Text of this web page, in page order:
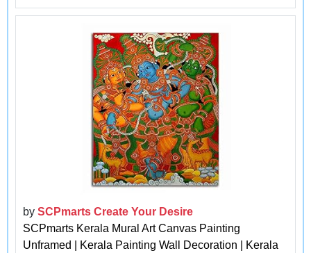
by SCPmarts Create Your Desire
SCPmarts Kerala Mural Art Canvas Painting
Unframed | Kerala Painting Wall Decoration | Kerala